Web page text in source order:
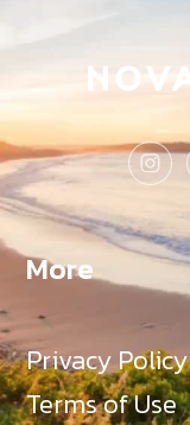
More
Privacy Policy
Terms of Use